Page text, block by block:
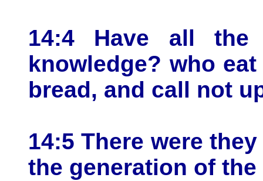
14:4 Have all
knowledge? who
bread, and call not
14:5 There were
the generation of